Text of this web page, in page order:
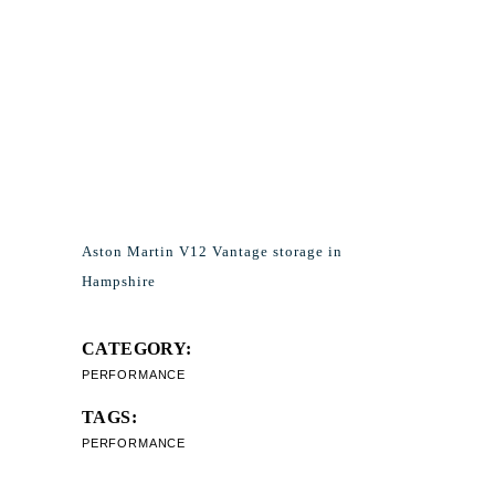
Aston Martin V12 Vantage storage in
Hampshire
CATEGORY:
PERFORMANCE
TAGS:
PERFORMANCE